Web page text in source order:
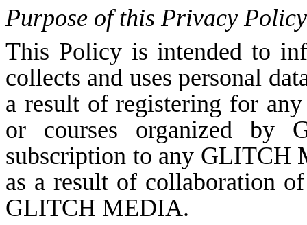
Purpose of this Privacy
This Policy is intended to
collects and uses personal
a result of registering for
or courses organized
subscription to any GLITCH
as a result of collaboration
GLITCH MEDIA.